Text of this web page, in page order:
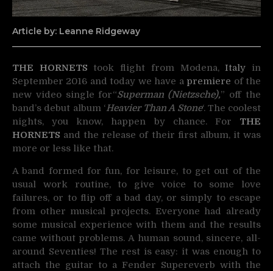
Article by: Leanne Ridgeway
THE HORNETS took flight from Modena,Italy in
September 2016 and today we have a premiere of the
new video single for“Superman (Nietzsche),” off the
band’s debut album ‘Heavier Than A Stone‘. The coolest
nights, you know, happen by chance. For THE
HORNETS and the release of their first album, it was
more or less like that.
A band formed for fun, for leisure, to get out of the
usual work routine, to give voice to some love
failures, or to flip off a bad day, or simply to escape
from other musical projects. Everyone had already
some musical experience with them and the results
came without problems. A human sound, sincere, all-
around Seventies! The rest is easy: it was enough to
attach the guitar to a Fender Supereverb with the